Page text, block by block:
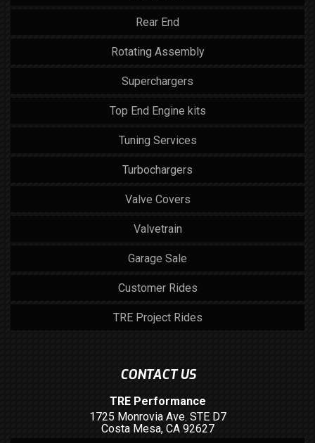
Rear End
Rotating Assembly
Superchargers
Top End Engine kits
Tuning Services
Turbochargers
Valve Covers
Valvetrain
Garage Sale
Customer Rides
TRE Project Rides
CONTACT US
TRE Performance
1725 Monrovia Ave. STE D7
Costa Mesa, CA 92627